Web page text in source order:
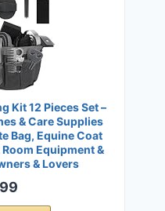
Kit 12 Pieces Set –
& Care Supplies
Bag, Equine Coat
Equipment &
& Lovers